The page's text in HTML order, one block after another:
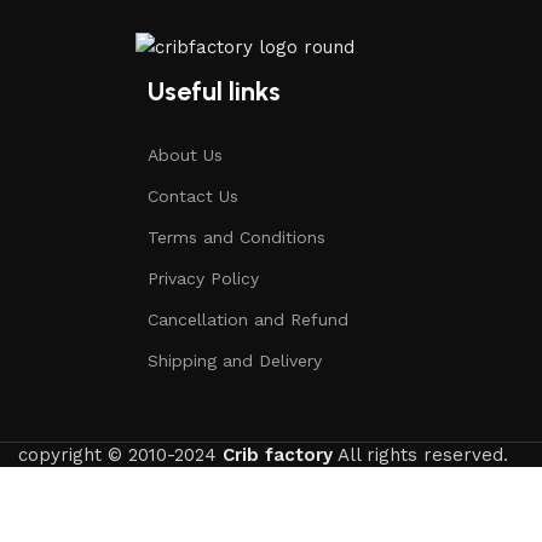
Useful links
About Us
Contact Us
Terms and Conditions
Privacy Policy
Cancellation and Refund
Shipping and Delivery
copyright © 2010-2024 Crib factory All rights reserved.